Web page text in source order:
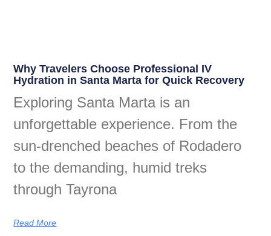
Why Travelers Choose Professional IV
Hydration in Santa Marta for Quick Recovery
Exploring Santa Marta is an
unforgettable experience. From the
sun-drenched beaches of Rodadero
to the demanding, humid treks
through Tayrona
Read More